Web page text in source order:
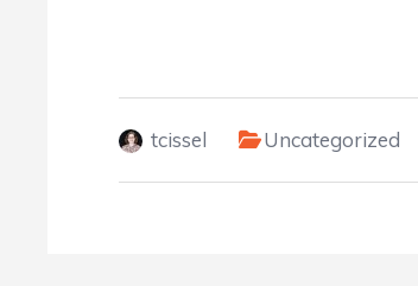
tcissel Uncategorized